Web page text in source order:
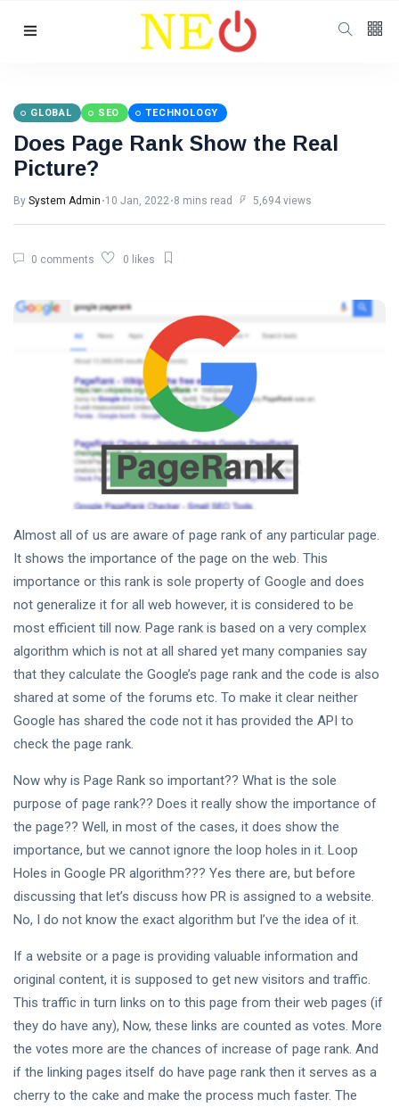
Categories
(158)
Global News (113)
Business
(97)
Lifestyle
(80)
Travel
(80)
Lastest
Post
L
GLOBAL
Does Page
Rank
Real
10
Jan,
5,694
views
EDUCATION
Complete
Development
Tips: Build
Smarter,
Launch
Faster
2025
views
TIPS
Cost Ways
Transfer
Money
29
Mar,
2024
3,193
views
ADVENTURE
9 Types Of
Tiger
GLOBAL SEO TECHNOLOGY
Does Page Rank Show the Real
Picture?
By System Admin 10 Jan, 2022 8 mins read 5,694 views
0 comments 0 likes
Almost all of us are aware of page rank of any particular page.
It shows the importance of the page on the web. This
importance or this rank is sole property of Google and does
not generalize it for all web however, it is considered to be
most efficient till now. Page rank is based on a very complex
algorithm which is not at all shared yet many companies say
that they calculate the Google’s page rank and the code is also
shared at some of the forums etc. To make it clear neither
Google has shared the code not it has provided the API to
check the page rank.
Now why is Page Rank so important?? What is the sole
purpose of page rank?? Does it really show the importance of
the page?? Well, in most of the cases, it does show the
importance, but we cannot ignore the loop holes in it. Loop
Holes in Google PR algorithm??? Yes there are, but before
discussing that let’s discuss how PR is assigned to a website.
No, I do not know the exact algorithm but I’ve the idea of it.
If a website or a page is providing valuable information and
original content, it is supposed to get new visitors and traffic.
This traffic in turn links on to this page from their web pages (if
they do have any), Now, these links are counted as votes. More
the votes more are the chances of increase of page rank. And
if the linking pages itself do have page rank then it serves as a
cherry to the cake and make the process much faster. The